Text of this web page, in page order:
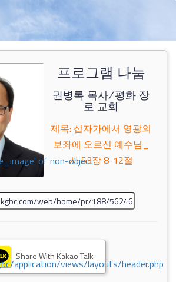
of non-object
application/views/layouts/header.php
프로그램 나눔
권병록 목사/평화 장
로 교회
제목: 십자가에서 영광의
보좌에 오르신 예수님_
사 53장 8-12절
Share With Kakao Talk